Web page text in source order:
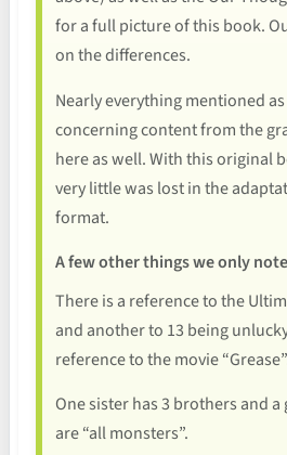
for a full picture of this book.
on the differences.
Nearly everything mentioned
concerning content from the
here as well. With this original
very little was lost in the
format.
A few other things we only
There is a reference to the
and another to 13 being
reference to the movie
One sister has 3 brothers and
are “all monsters”.